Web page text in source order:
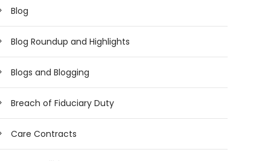
Blog
Blog Roundup and Highlights
Blogs and Blogging
Breach of Fiduciary Duty
Care Contracts